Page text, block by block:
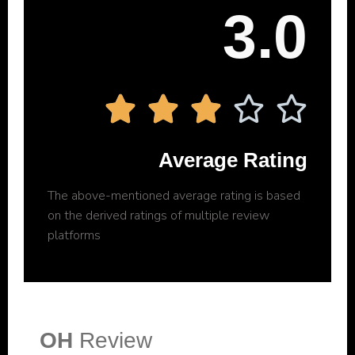
3.0
    
Average Rating
The above-mentioned average rating is based
on the derived ratings of multiple review
platforms
OH Review